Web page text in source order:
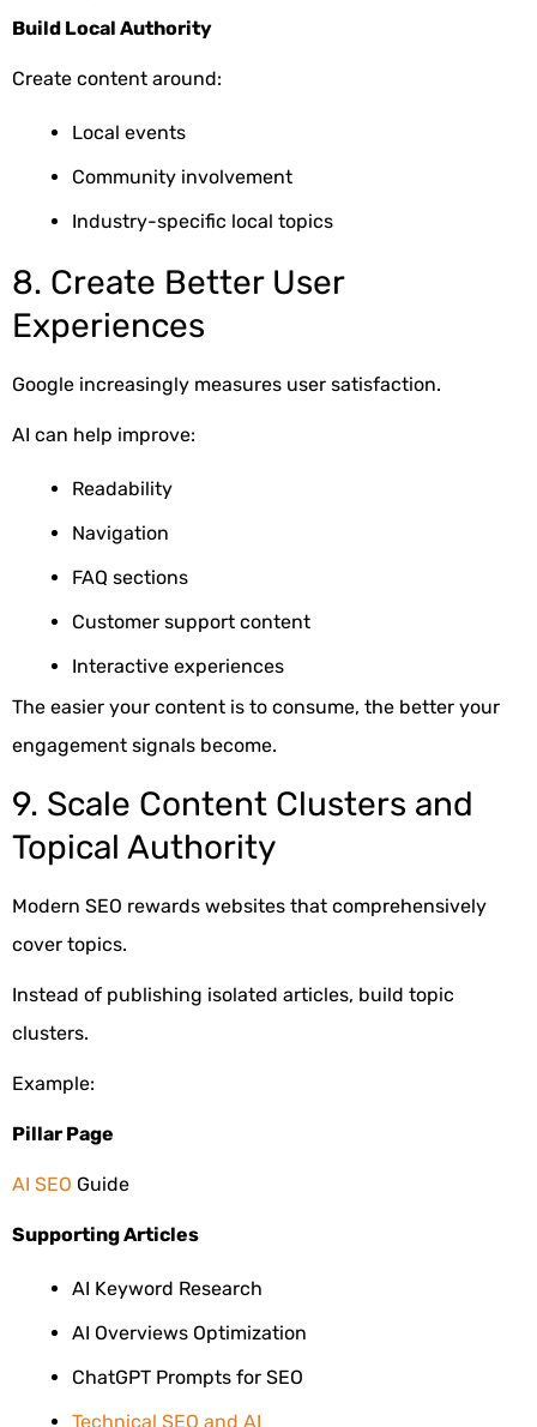
Build Local Authority
Create content around:
Local events
Community involvement
Industry-specific local topics
8. Create Better User
Experiences
Google increasingly measures user satisfaction.
AI can help improve:
Readability
Navigation
FAQ sections
Customer support content
Interactive experiences
The easier your content is to consume, the better your
engagement signals become.
9. Scale Content Clusters and
Topical Authority
Modern SEO rewards websites that comprehensively
cover topics.
Instead of publishing isolated articles, build topic
clusters.
Example:
Pillar Page
AI SEO Guide
Supporting Articles
AI Keyword Research
AI Overviews Optimization
ChatGPT Prompts for SEO
Technical SEO and AI